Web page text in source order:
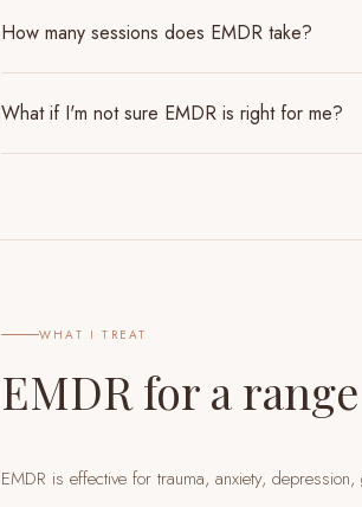
How many sessions does EMDR take?
What if I'm not sure EMDR is right for me?
WHAT I TREAT
EMDR for a
EMDR is effective for trauma, anxiety,